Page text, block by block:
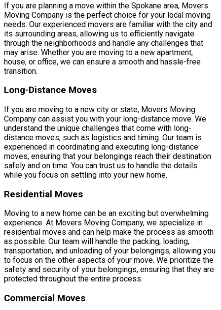
If you are planning a move within the Spokane area, Movers
Moving Company is the perfect choice for your local moving
needs. Our experienced movers are familiar with the city and
its surrounding areas, allowing us to efficiently navigate
through the neighborhoods and handle any challenges that
may arise. Whether you are moving to a new apartment,
house, or office, we can ensure a smooth and hassle-free
transition.
Long-Distance Moves
If you are moving to a new city or state, Movers Moving
Company can assist you with your long-distance move. We
understand the unique challenges that come with long-
distance moves, such as logistics and timing. Our team is
experienced in coordinating and executing long-distance
moves, ensuring that your belongings reach their destination
safely and on time. You can trust us to handle the details
while you focus on settling into your new home.
Residential Moves
Moving to a new home can be an exciting but overwhelming
experience. At Movers Moving Company, we specialize in
residential moves and can help make the process as smooth
as possible. Our team will handle the packing, loading,
transportation, and unloading of your belongings, allowing you
to focus on the other aspects of your move. We prioritize the
safety and security of your belongings, ensuring that they are
protected throughout the entire process.
Commercial Moves